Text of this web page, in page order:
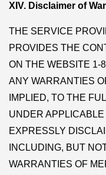
XIV. Disclaimer of
THE SERVICE
PROVIDES THE
ON THE WEBSITE 1-
ANY WARRANTIES
IMPLIED, TO THE
UNDER
EXPRESSLY
INCLUDING, BUT
WARRANTIES OF